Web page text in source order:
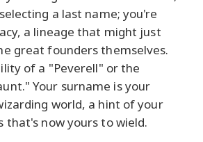
a last name; you're
a lineage that might just
great founders themselves.
of a "Peverell" or the
Your surname is your
world, a hint of your
that's now yours to wield.